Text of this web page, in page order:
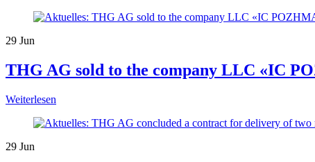
29 Jun
THG AG sold to the company LLC «IC
Weiterlesen
29 Jun